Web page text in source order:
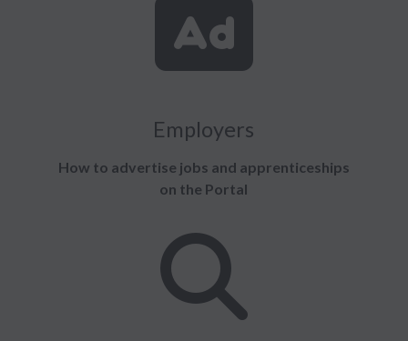
Employers
How to advertise jobs and apprenticeships
on the Portal